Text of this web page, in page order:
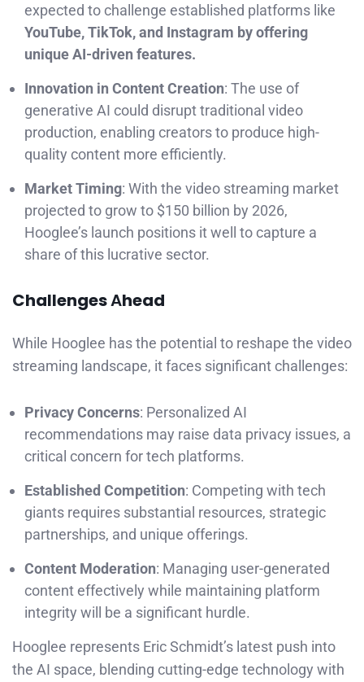
expected to challenge established platforms like
YouTube, TikTok, and Instagram by offering
unique AI-driven features.
Innovation in Content Creation: The use of
generative AI could disrupt traditional video
production, enabling creators to produce high-
quality content more efficiently.
Market Timing: With the video streaming market
projected to grow to $150 billion by 2026,
Hooglee’s launch positions it well to capture a
share of this lucrative sector.
ChallengesAhead
While Hooglee has the potential to reshape the video
streaming landscape, it faces significant challenges:
Privacy Concerns: Personalized AI
recommendations may raise data privacy issues, a
critical concern for tech platforms.
Established Competition: Competing with tech
giants requires substantial resources, strategic
partnerships, and unique offerings.
Content Moderation: Managing user-generated
content effectively while maintaining platform
integrity will be a significant hurdle.
Hooglee represents Eric Schmidt’s latest push into
the AI space, blending cutting-edge technology with